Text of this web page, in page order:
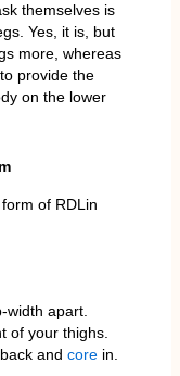
themselves is
Yes, it is, but
more, whereas
provide the
on the lower
of RDLin
width apart.
of your thighs.
and corein.